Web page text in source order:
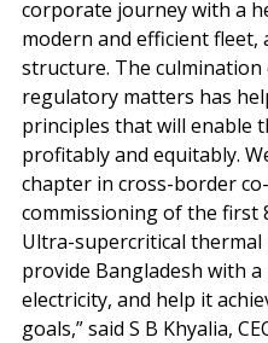
corporate journey with a
modern and efficient fleet,
structure. The
regulatory matters has
principles that will enable
profitably and equitably.
chapter in cross-border
commissioning of the first
Ultra-supercritical
provide Bangladesh with
electricity, and help it
goals,” said S B Khyalia,